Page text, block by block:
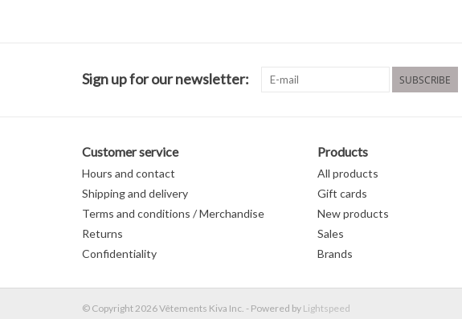
Sign up for our newsletter: SUBSCRIBE
Customer service
Hours and contact
Shipping and delivery
Terms and conditions / Merchandise
Returns
Confidentiality
Products
All products
Gift cards
New products
Sales
Brands
© Copyright 2026 Vêtements Kiva Inc. - Powered by Lightspeed